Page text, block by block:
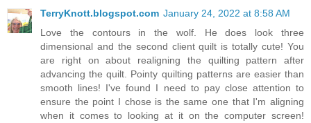
TerryKnott.blogspot.com January 24, 2022 at 8:58 AM
Love the contours in the wolf. He does look three
dimensional and the second client quilt is totally cute! You
are right on about realigning the quilting pattern after
advancing the quilt. Pointy quilting patterns are easier than
smooth lines! I've found I need to pay close attention to
ensure the point I chose is the same one that I'm aligning
when it comes to looking at it on the computer screen!